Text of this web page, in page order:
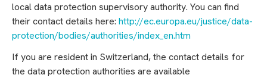
local data protection supervisory authority. You can find
their contact details here: http://ec.europa.eu/justice/data-
protection/bodies/authorities/index_en.htm
If you are resident in Switzerland, the contact details for
the data protection authorities are available